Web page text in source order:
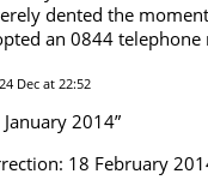
dented the
an 0844 telephone
24 Dec at 22:52
January 2014”
18 February